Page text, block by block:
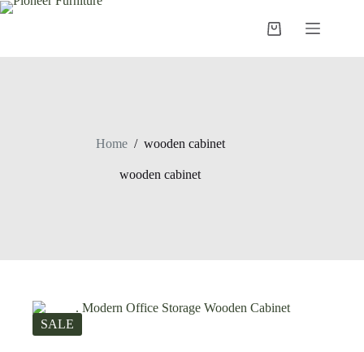
Skip
Shopping
Home / wooden cabinet
wooden cabinet
SALE